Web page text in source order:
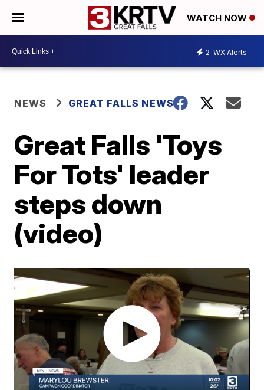
WATCH NOW
2 WX Alerts
NEWS GREAT FALLS NEWS
Great Falls 'Toys
For Tots' leader
steps down
(video)